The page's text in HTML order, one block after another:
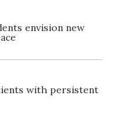
envision new
with persistent